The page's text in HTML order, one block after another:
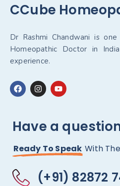
CCube
Dr Rashmi Chandwani is
Homeopathic Doctor in
experience.
Have a
Ready To Speak With
(+91) 82872